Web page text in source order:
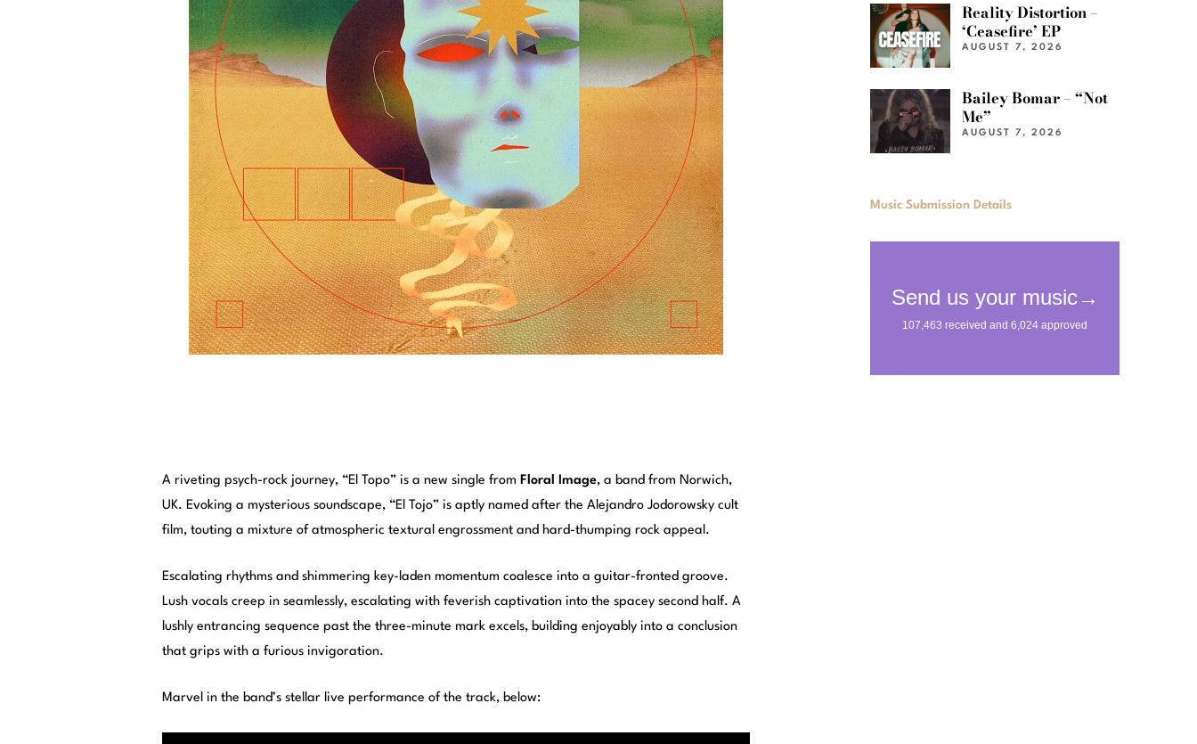
A riveting psych-rock journey, “El Topo” is a new single from Floral Image, a band from Norwich,
UK. Evoking a mysterious soundscape, “El Tojo” is aptly named after the Alejandro Jodorowsky cult
film, touting a mixture of atmospheric textural engrossment and hard-thumping rock appeal.
Escalating rhythms and shimmering key-laden momentum coalesce into a guitar-fronted groove.
Lush vocals creep in seamlessly, escalating with feverish captivation into the spacey second half. A
lushly entrancing sequence past the three-minute mark excels, building enjoyably into a conclusion
that grips with a furious invigoration.
Marvel in the band’s stellar live performance of the track, below:
Reality Distortion –
‘Ceasefire’ EP
AUGUST 7, 2026
Bailey Bomar – “Not
Me”
AUGUST 7, 2026
Music Submission Details